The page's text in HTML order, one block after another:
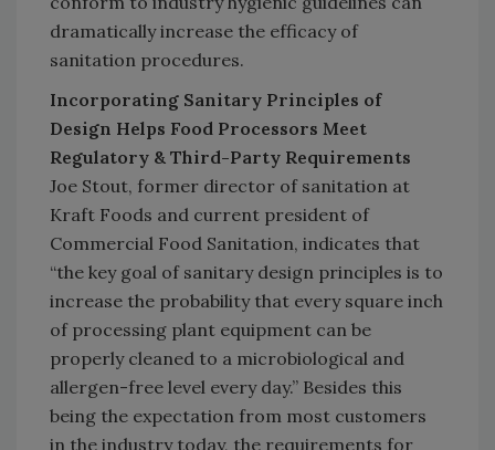
dramatically increase the efficacy of
sanitation procedures.
Incorporating Sanitary Principles of
Design Helps Food Processors Meet
Regulatory & Third-Party Requirements
Joe Stout, former director of sanitation at
Kraft Foods and current president of
Commercial Food Sanitation, indicates that
“the key goal of sanitary design principles is to
increase the probability that every square inch
of processing plant equipment can be
properly cleaned to a microbiological and
allergen-free level every day.” Besides this
being the expectation from most customers
in the industry today, the requirements for